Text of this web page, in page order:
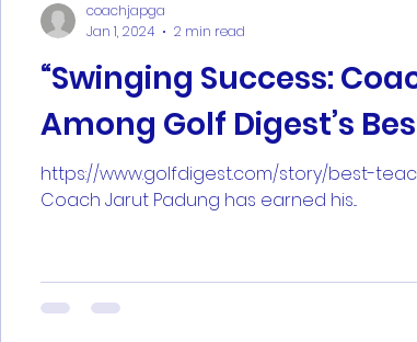
“Swinging Success:
Among Golf Digest’s
https://www.golfdigest.com/story/best-
Coach Jarut Padung has earned his...
coachjapga
Jan 1, 2024
2 min read